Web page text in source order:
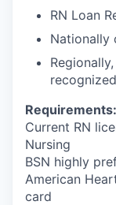
RN Loan
Nationally
recognized
Requirements:
Current RN
Nursing
BSN highly
American
card